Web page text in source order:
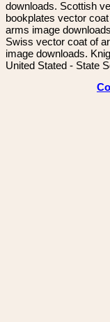
downloads. Scottish
bookplates vector
arms image
Swiss vector coat of
image downloads.
United Stated - State